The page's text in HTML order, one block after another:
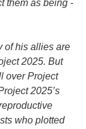
them as being -
of his allies are
2025. But
over Project
2025’s
who plotted